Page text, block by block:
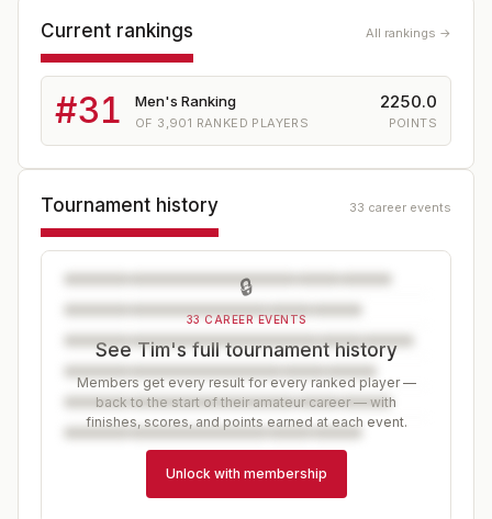
Current rankings All rankings →
#31 Men's Ranking
OF 3,901 RANKED PLAYERS
2250.0
POINTS
Tournament history 33 career events
🔒
33 CAREER EVENTS
See Tim's full tournament history
Members get every result for every ranked player —
back to the start of their amateur career — with
finishes, scores, and points earned at each event.
Unlock with membership